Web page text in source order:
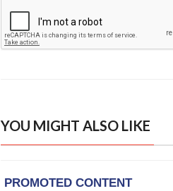
YOU MIGHT ALSO LIKE